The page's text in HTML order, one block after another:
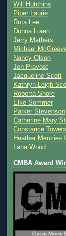
Will Hutchins
Piper Laurie
Ruta Lee
Donna Loren
Jerry Mathers
Michael
Nancy Olson
Jon Provost
Jacqueline Scott
Kathryn Leigh
Roberta Shore
Elke Sommer
Parker Stevenson
Catherine Mary
Constance Towers
Heather Menzies
Lana Wood
CMBA Award